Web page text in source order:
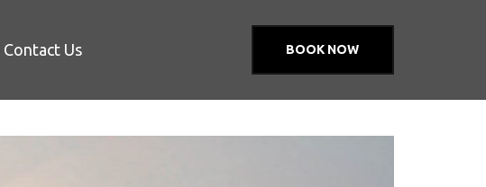
Contact Us BOOK NOW